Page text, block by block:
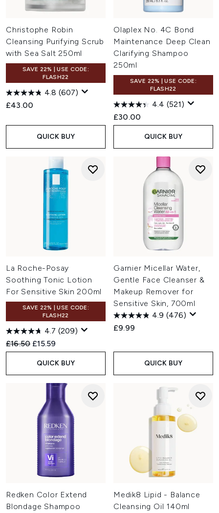
Christophe Robin
Cleansing Purifying Scrub
with Sea Salt 250ml
SAVE 22% | USE CODE:
FLASH22
4.8 (607)
£43.00
QUICK BUY
Olaplex No. 4C Bond
Maintenance Deep Clean
Clarifying Shampoo
250ml
SAVE 22% | USE CODE:
FLASH22
4.4 (521)
£30.00
QUICK BUY
La Roche-Posay
Soothing Tonic Lotion
For Sensitive Skin 200ml
SAVE 22% | USE CODE:
FLASH22
4.7 (209)
Recommended Retail Price:
£16.50 Current price:
£15.59
QUICK BUY
Garnier Micellar Water,
Gentle Face Cleanser &
Makeup Remover for
Sensitive Skin, 700ml
4.9 (476)
£9.99
QUICK BUY
Redken Color Extend
Blondage Shampoo
Medik8 Lipid - Balance
Cleansing Oil 140ml